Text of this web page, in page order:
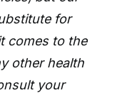
for
comes to the
other health
your